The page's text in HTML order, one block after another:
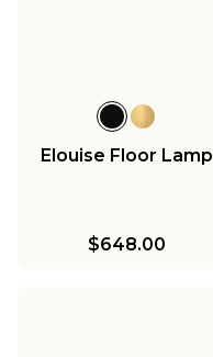
Elouise Floor Lamp
$648.00